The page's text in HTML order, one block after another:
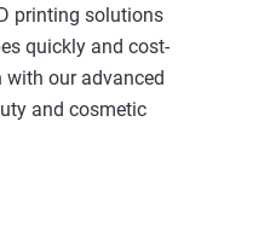
printing solutions
quickly and cost-
our advanced
and cosmetic